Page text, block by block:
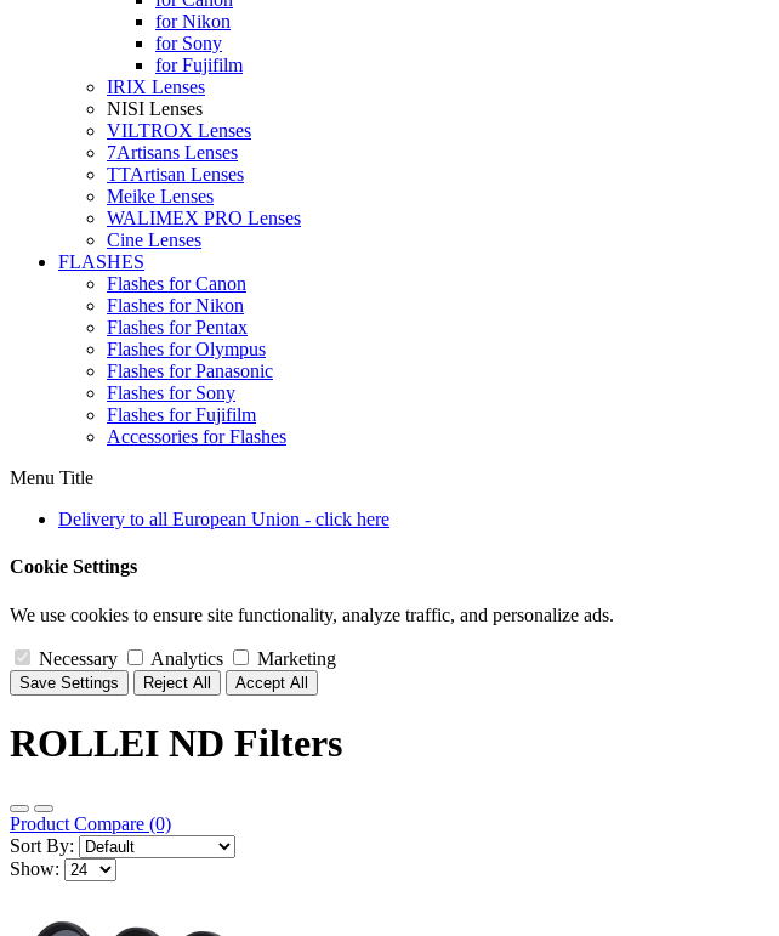
for Nikon
for Sony
for Fujifilm
IRIX Lenses
NISI Lenses
VILTROX Lenses
7Artisans Lenses
TTArtisan Lenses
Meike Lenses
WALIMEX PRO Lenses
Cine Lenses
FLASHES
Flashes for Canon
Flashes for Nikon
Flashes for Pentax
Flashes for Olympus
Flashes for Panasonic
Flashes for Sony
Flashes for Fujifilm
Accessories for Flashes
Menu Title
Delivery to all European Union - click here
Cookie Settings
We use cookies to ensure site functionality, analyze traffic, and personalize ads.
Necessary Analytics Marketing
Save Settings Reject All Accept All
ROLLEI ND Filters
Product Compare (0)
Sort By:
Show: